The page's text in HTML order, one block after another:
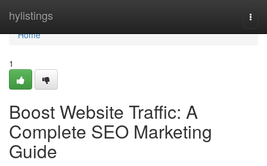
hylistings
Home
Home
1
Boost Website Traffic: A
Complete SEO Marketing
Guide